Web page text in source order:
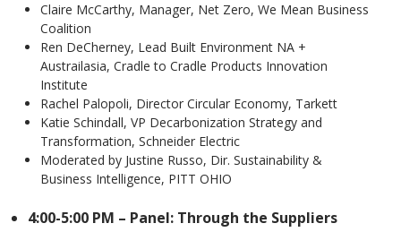
Claire McCarthy, Manager, Net Zero, We Mean Business
Coalition
Ren DeCherney, Lead Built Environment NA +
Austrailasia, Cradle to Cradle Products Innovation
Institute
Rachel Palopoli, Director Circular Economy, Tarkett
Katie Schindall, VP Decarbonization Strategy and
Transformation, Schneider Electric
Moderated by Justine Russo, Dir. Sustainability &
Business Intelligence, PITT OHIO
4:00-5:00 PM – Panel: Through the Suppliers